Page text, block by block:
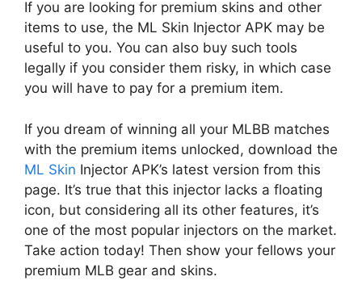
If you are looking for premium skins and other
items to use, the ML Skin Injector APK may be
useful to you. You can also buy such tools
legally if you consider them risky, in which case
you will have to pay for a premium item.
If you dream of winning all your MLBB matches
with the premium items unlocked, download the
ML Skin Injector APK’s latest version from this
page. It’s true that this injector lacks a floating
icon, but considering all its other features, it’s
one of the most popular injectors on the market.
Take action today! Then show your fellows your
premium MLB gear and skins.